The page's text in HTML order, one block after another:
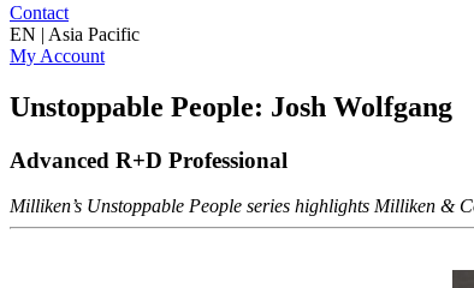
Contact
EN | Asia Pacific
My Account
Unstoppable People: Josh Wolfgang
Advanced R+D Professional
Milliken’s Unstoppable People series highlights Milliken &